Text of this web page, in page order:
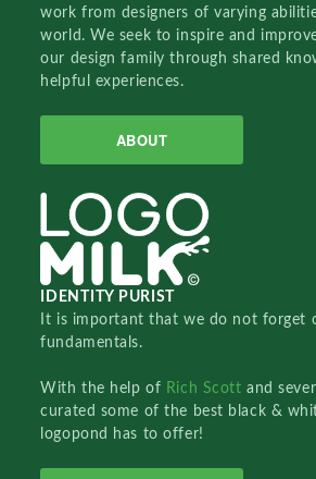
work from designers of varying
world. We seek to inspire and
our design family through shared
helpful experiences.
ABOUT
IDENTITY PURIST
It is important that we do not forget
fundamentals.
With the help of Rich Scottand
curated some of the best black &
logopond has to offer!